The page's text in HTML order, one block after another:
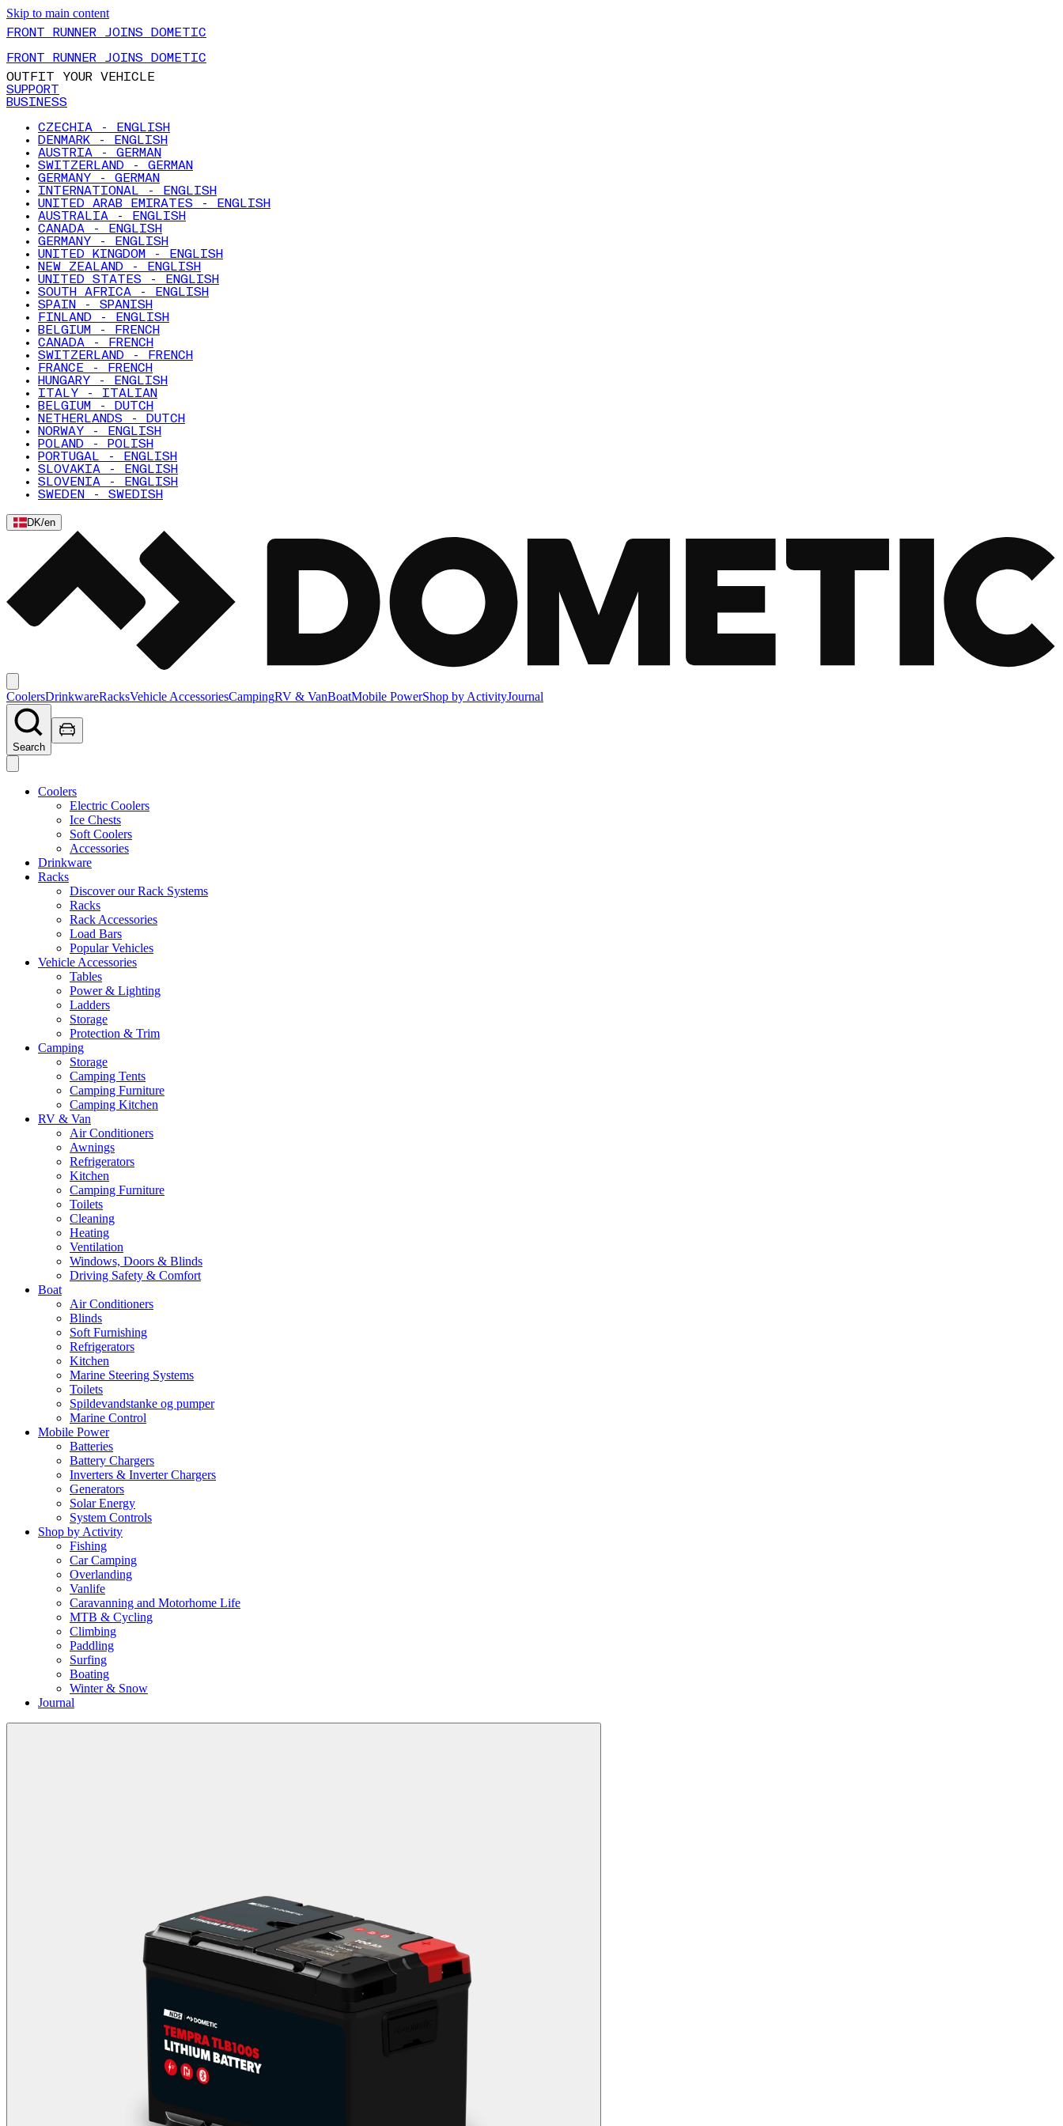
Skip to main content
FRONT RUNNER JOINS DOMETIC
FRONT RUNNER JOINS DOMETIC
OUTFIT YOUR VEHICLE
SUPPORT
BUSINESS
CZECHIA - ENGLISH
DENMARK - ENGLISH
AUSTRIA - GERMAN
SWITZERLAND - GERMAN
GERMANY - GERMAN
INTERNATIONAL - ENGLISH
UNITED ARAB EMIRATES - ENGLISH
AUSTRALIA - ENGLISH
CANADA - ENGLISH
GERMANY - ENGLISH
UNITED KINGDOM - ENGLISH
NEW ZEALAND - ENGLISH
UNITED STATES - ENGLISH
SOUTH AFRICA - ENGLISH
SPAIN - SPANISH
FINLAND - ENGLISH
BELGIUM - FRENCH
CANADA - FRENCH
SWITZERLAND - FRENCH
FRANCE - FRENCH
HUNGARY - ENGLISH
ITALY - ITALIAN
BELGIUM - DUTCH
NETHERLANDS - DUTCH
NORWAY - ENGLISH
POLAND - POLISH
PORTUGAL - ENGLISH
SLOVAKIA - ENGLISH
SLOVENIA - ENGLISH
SWEDEN - SWEDISH
DK/en
CoolersDrinkwareRacksVehicle AccessoriesCampingRV & VanBoatMobile PowerShop by ActivityJournal
Search
Coolers
Electric Coolers
Ice Chests
Soft Coolers
Accessories
Drinkware
Racks
Discover our Rack Systems
Racks
Rack Accessories
Load Bars
Popular Vehicles
Vehicle Accessories
Tables
Power & Lighting
Ladders
Storage
Protection & Trim
Camping
Storage
Camping Tents
Camping Furniture
Camping Kitchen
RV & Van
Air Conditioners
Awnings
Refrigerators
Kitchen
Camping Furniture
Toilets
Cleaning
Heating
Ventilation
Windows, Doors & Blinds
Driving Safety & Comfort
Boat
Air Conditioners
Blinds
Soft Furnishing
Refrigerators
Kitchen
Marine Steering Systems
Toilets
Spildevandstanke og pumper
Marine Control
Mobile Power
Batteries
Battery Chargers
Inverters & Inverter Chargers
Generators
Solar Energy
System Controls
Shop by Activity
Fishing
Car Camping
Overlanding
Vanlife
Caravanning and Motorhome Life
MTB & Cycling
Climbing
Paddling
Surfing
Boating
Winter & Snow
Journal